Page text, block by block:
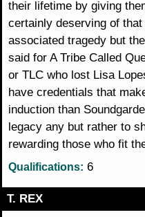
their lifetime by giving
certainly deserving of
associated tragedy but
said for A Tribe Called
or TLC who lost Lisa
have credentials that
induction than
legacy any but rather to
rewarding those who fit
Qualifications: 6
T. REX